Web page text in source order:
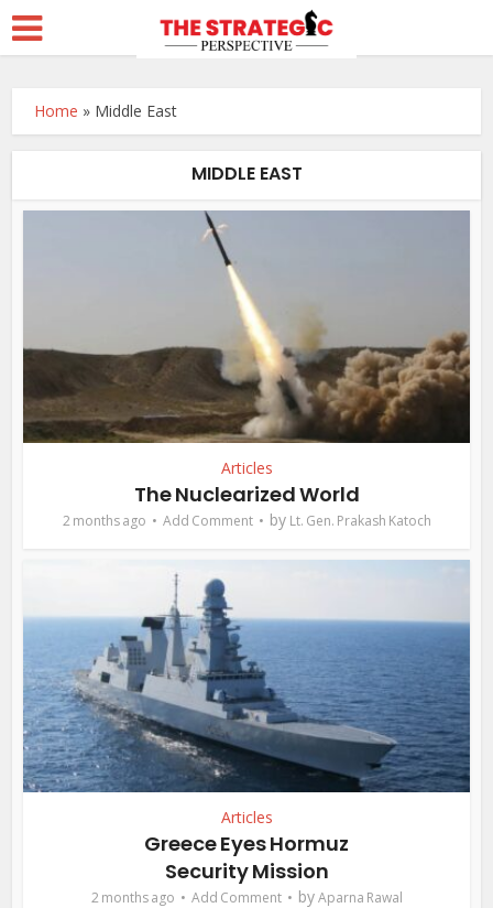
Home » Middle East
MIDDLE EAST
Articles
The Nuclearized World
2 months ago Add Comment by Lt. Gen. Prakash Katoch
Articles
Greece Eyes Hormuz
Security Mission
2 months ago Add Comment byAparna Rawal